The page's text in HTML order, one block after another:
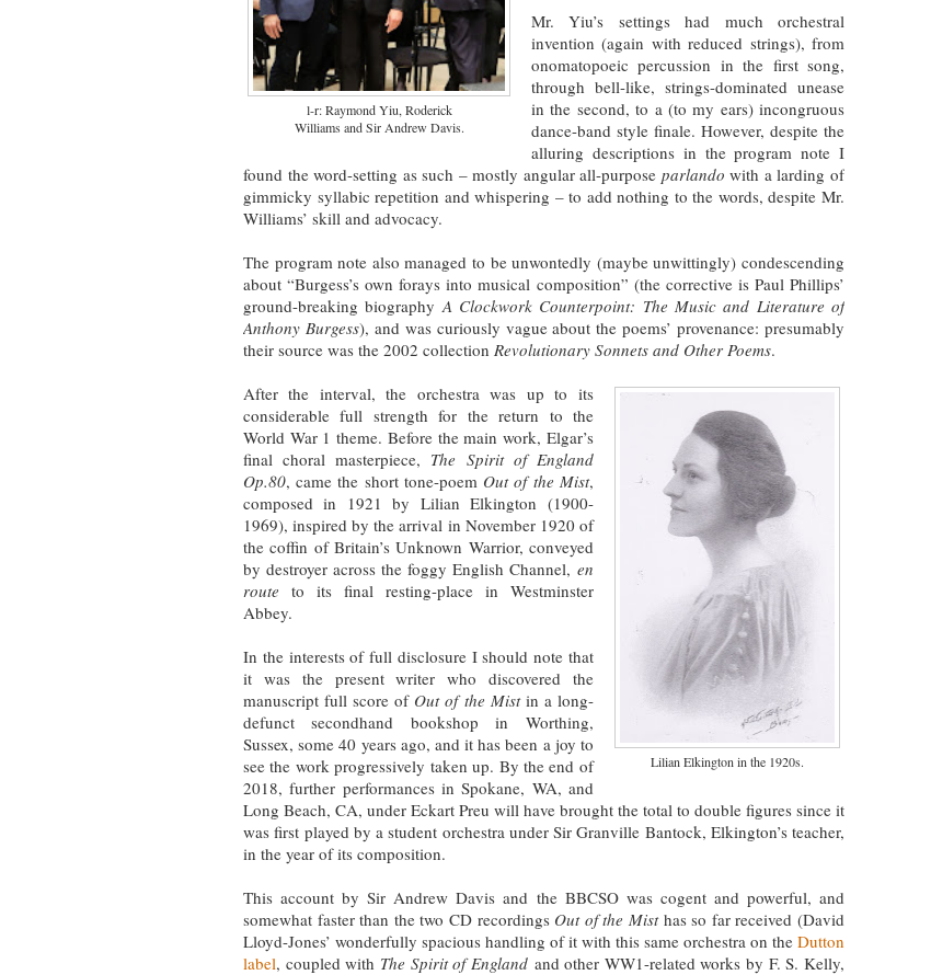
l-r: Raymond Yiu, Roderick
Williams and Sir Andrew Davis.
Mr. Yiu’s settings had much orchestral
invention (again with reduced strings), from
onomatopoeic percussion in the first song,
through bell-like, strings-dominated unease
in the second, to a (to my ears) incongruous
dance-band style finale. However, despite the
alluring descriptions in the program note I
found the word-setting as such – mostly angular all-purpose parlando with a larding of
gimmicky syllabic repetition and whispering – to add nothing to the words, despite Mr.
Williams’ skill and advocacy.
The program note also managed to be unwontedly (maybe unwittingly) condescending
about “Burgess’s own forays into musical composition” (the corrective is Paul Phillips’
ground-breaking biographyA Clockwork Counterpoint: The Music and Literature of
Anthony Burgess), and was curiously vague about the poems’ provenance: presumably
their source was the 2002 collection Revolutionary Sonnets and Other Poems.
Lilian Elkington in the 1920s.
After the interval, the orchestra was up to its
considerable full strength for the return to the
World War 1 theme. Before the main work, Elgar’s
final choral masterpiece, The Spirit of England
Op.80, came the short tone-poem Out of the Mist,
composed in 1921 by Lilian Elkington (1900-
1969), inspired by the arrival in November 1920 of
the coffin of Britain’s Unknown Warrior, conveyed
by destroyer across the foggy English Channel, en
route to its final resting-place in Westminster
Abbey.
In the interests of full disclosure I should note that
it was the present writer who discovered the
manuscript full score of Out of the Mistin a long-
defunct secondhand bookshop in Worthing,
Sussex, some 40 years ago, and it has been a joy to
see the work progressively taken up. By the end of
2018, further performances in Spokane, WA, and
Long Beach, CA, under Eckart Preu will have brought the total to double figures since it
was first played by a student orchestra under Sir Granville Bantock, Elkington’s teacher,
in the year of its composition.
This account by Sir Andrew Davis and the BBCSO was cogent and powerful, and
somewhat faster than the two CD recordings Out of the Misthas so far received (David
Lloyd-Jones’ wonderfully spacious handling of it with this same orchestra on the Dutton
label, coupled with The Spirit of Englandand other WW1-related works by F. S. Kelly,